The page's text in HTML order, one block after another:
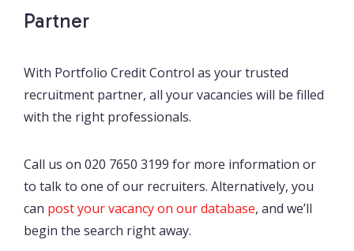
Partner
With Portfolio Credit Control as your trusted
recruitment partner, all your vacancies will be filled
with the right professionals.
Call us on 020 7650 3199 for more information or
to talk to one of our recruiters. Alternatively, you
can post your vacancy on our database, and we’ll
begin the search right away.